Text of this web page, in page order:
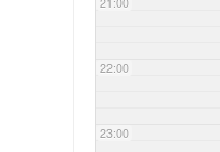
22:00
23:00